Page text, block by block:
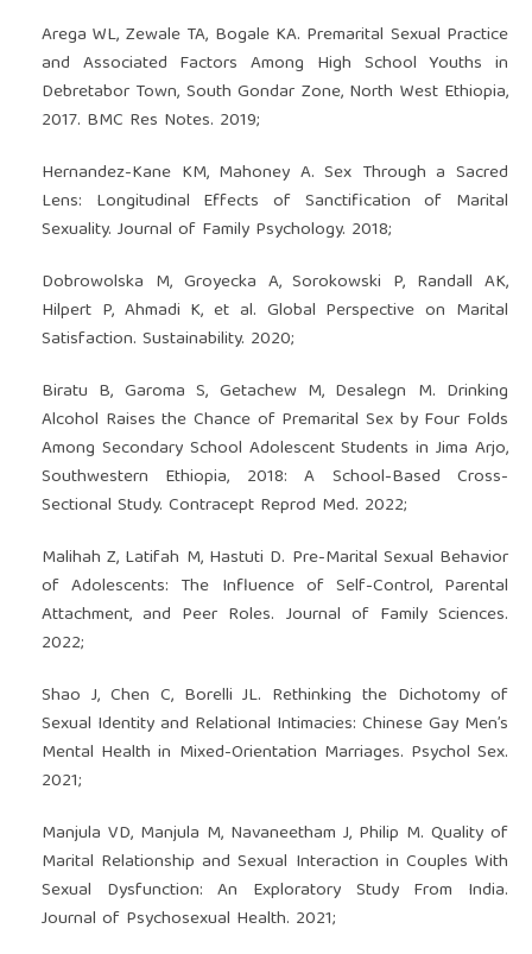
Arega WL, Zewale TA, Bogale KA. Premarital Sexual Practice
and Associated Factors Among High School Youths in
Debretabor Town, South Gondar Zone, North West Ethiopia,
2017. BMC Res Notes. 2019;
Hernandez-Kane KM, Mahoney A. Sex Through a Sacred
Lens: Longitudinal Effects of Sanctification of Marital
Sexuality. Journal of Family Psychology. 2018;
Dobrowolska M, Groyecka A, Sorokowski P, Randall AK,
Hilpert P, Ahmadi K, et al. Global Perspective on Marital
Satisfaction. Sustainability. 2020;
Biratu B, Garoma S, Getachew M, Desalegn M. Drinking
Alcohol Raises the Chance of Premarital Sex by Four Folds
Among Secondary School Adolescent Students in Jima Arjo,
Southwestern Ethiopia, 2018: A School-Based Cross-
Sectional Study. Contracept Reprod Med. 2022;
Malihah Z, Latifah M, Hastuti D. Pre-Marital Sexual Behavior
of Adolescents: The Influence of Self-Control, Parental
Attachment, and Peer Roles. Journal of Family Sciences.
2022;
Shao J, Chen C, Borelli JL. Rethinking the Dichotomy of
Sexual Identity and Relational Intimacies: Chinese Gay Men’s
Mental Health in Mixed-Orientation Marriages. Psychol Sex.
2021;
Manjula VD, Manjula M, Navaneetham J, Philip M. Quality of
Marital Relationship and Sexual Interaction in Couples With
Sexual Dysfunction: An Exploratory Study From India.
Journal of Psychosexual Health. 2021;